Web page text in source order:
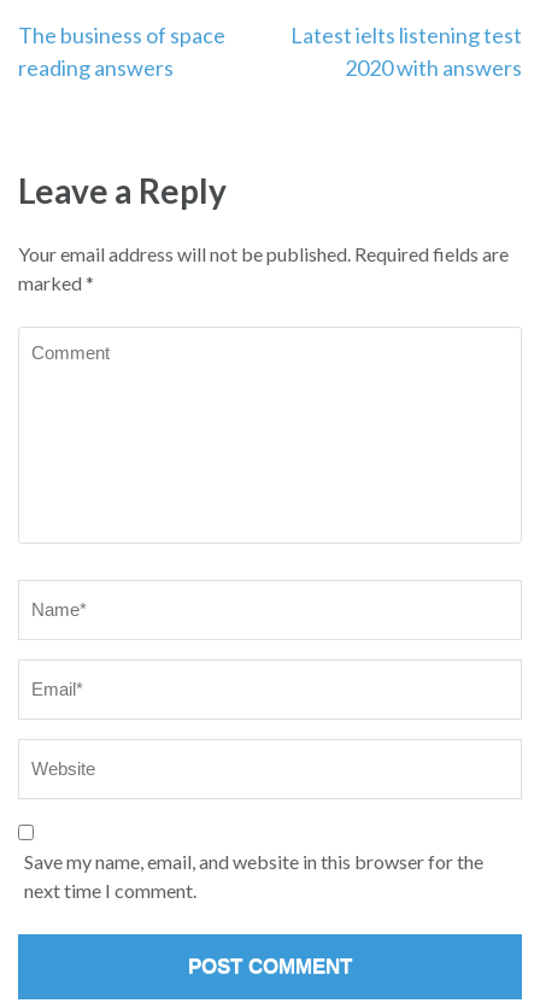
Post
navigation
The business of space
reading answers
Latest ielts listening test
2020 with answers
Leave a Reply
Your email address will not be published. Required fields are
marked *
Save my name, email, and website in this browser for the
next time I comment.